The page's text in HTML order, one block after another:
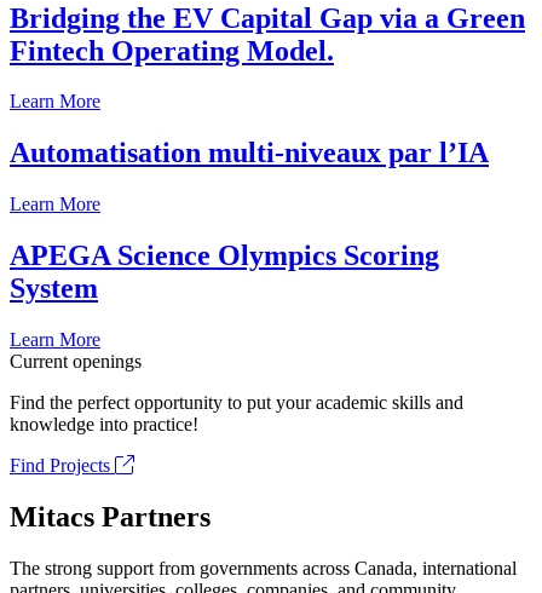
Bridging the EV Capital Gap via a Green
Fintech Operating Model.
Learn More
Automatisation multi-niveaux par l’IA
Learn More
APEGA Science Olympics Scoring
System
Learn More
Current openings
Find the perfect opportunity to put your academic skills and
knowledge into practice!
Find Projects
Mitacs Partners
The strong support from governments across Canada, international